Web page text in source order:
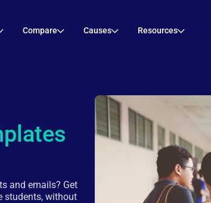
Compare Causes Resources
and emails? Get
students, without